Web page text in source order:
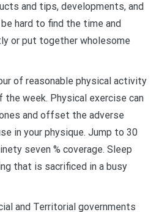
and tips, developments, and
hard to find the time and
or put together wholesome
of reasonable physical activity
the week. Physical exercise can
and offset the adverse
in your physique. Jump to 30
seven % coverage. Sleep
that is sacrificed in a busy
and Territorial governments